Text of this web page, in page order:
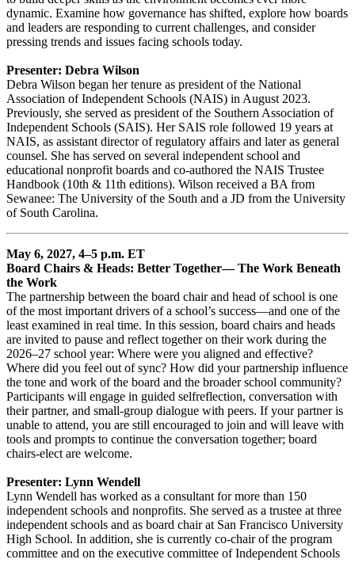
dynamic. Examine how governance has shifted, explore how boards
and leaders are responding to current challenges, and consider
pressing trends and issues facing schools today.
Presenter: Debra Wilson
Debra Wilson began her tenure as president of the National
Association of Independent Schools (NAIS) in August 2023.
Previously, she served as president of the Southern Association of
Independent Schools (SAIS). Her SAIS role followed 19 years at
NAIS, as assistant director of regulatory affairs and later as general
counsel. She has served on several independent school and
educational nonprofit boards and co-authored the NAIS Trustee
Handbook (10th & 11th editions). Wilson received a BA from
Sewanee: The University of the South and a JD from the University
of South Carolina.
May 6, 2027, 4–5 p.m. ET
Board Chairs & Heads: Better Together— The Work Beneath
the Work
The partnership between the board chair and head of school is one
of the most important drivers of a school’s success—and one of the
least examined in real time. In this session, board chairs and heads
are invited to pause and reflect together on their work during the
2026–27 school year: Where were you aligned and effective?
Where did you feel out of sync? How did your partnership influence
the tone and work of the board and the broader school community?
Participants will engage in guided selfreflection, conversation with
their partner, and small-group dialogue with peers. If your partner is
unable to attend, you are still encouraged to join and will leave with
tools and prompts to continue the conversation together; board
chairs-elect are welcome.
Presenter: Lynn Wendell
Lynn Wendell has worked as a consultant for more than 150
independent schools and nonprofits. She served as a trustee at three
independent schools and as board chair at San Francisco University
High School. In addition, she is currently co-chair of the program
committee and on the executive committee of Independent Schools